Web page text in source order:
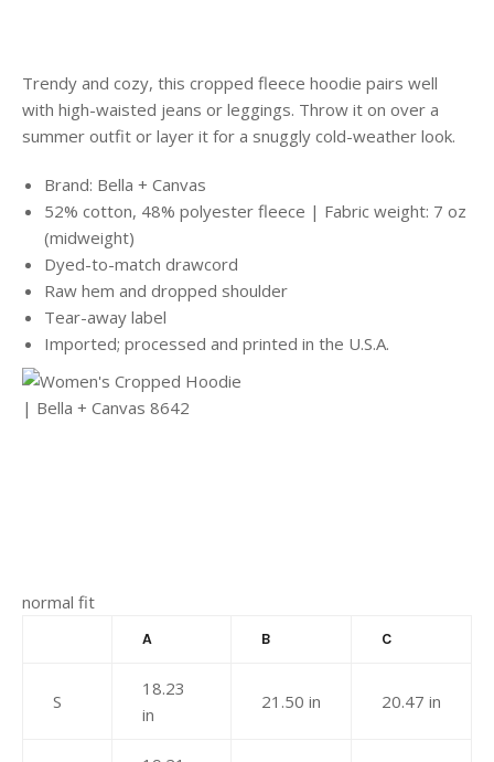
Trendy and cozy, this cropped fleece hoodie pairs well
with high-waisted jeans or leggings. Throw it on over a
summer outfit or layer it for a snuggly cold-weather look.
Brand: Bella + Canvas
52% cotton, 48% polyester fleece | Fabric weight: 7 oz
(midweight)
Dyed-to-match drawcord
Raw hem and dropped shoulder
Tear-away label
Imported; processed and printed in the U.S.A.
normal fit
A B C
S
18.23
in
21.50 in 20.47 in